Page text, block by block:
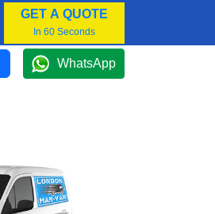
GET A QUOTE
In 60 Seconds
WhatsApp